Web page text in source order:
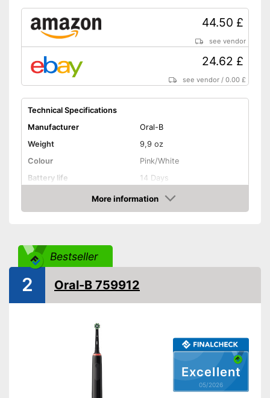
44.50 £
see vendor
24.62 £
see vendor /0.00 £
Technical Specifications
Manufacturer
Oral-B
Weight
9,9 oz
Colour
Pink/White
Battery life
14 Days
Movements
Timer function
Interval timer
Intensity adjustment
Intensive cleaning
More information
Amazon
Bestseller
Excellent
05/2026
2 Oral-B 759912